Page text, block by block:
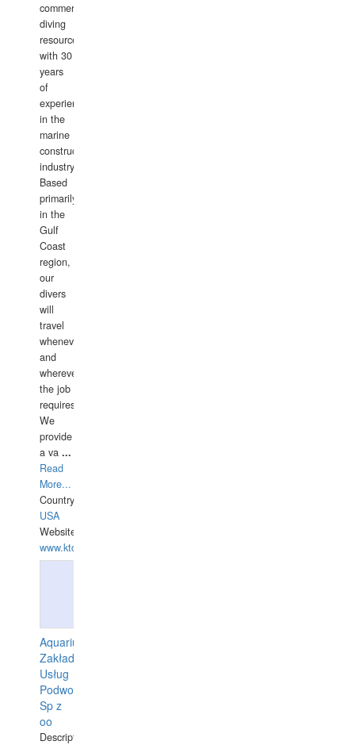
commercial
diving
resource
with 30
years
of
experience
in the
marine
construction
industry.
Based
primarily
in the
Gulf
Coast
region,
our
divers
will
travel
whenever
and
wherever
the job
requires.
We
provide
a va ...
Read
More...
Country:
USA
Website:
www.ktdivers.com
Aquarius
Zakład
Usług
Podwodnych
Sp z
oo
Description: